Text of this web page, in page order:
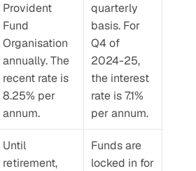
Provident
Fund
Organisation
annually. The
recent rate is
8.25% per
annum.
quarterly
basis. For
Q4 of
2024-25,
the interest
rate is 7.1%
per annum.
Until
retirement,
Funds are
locked in for